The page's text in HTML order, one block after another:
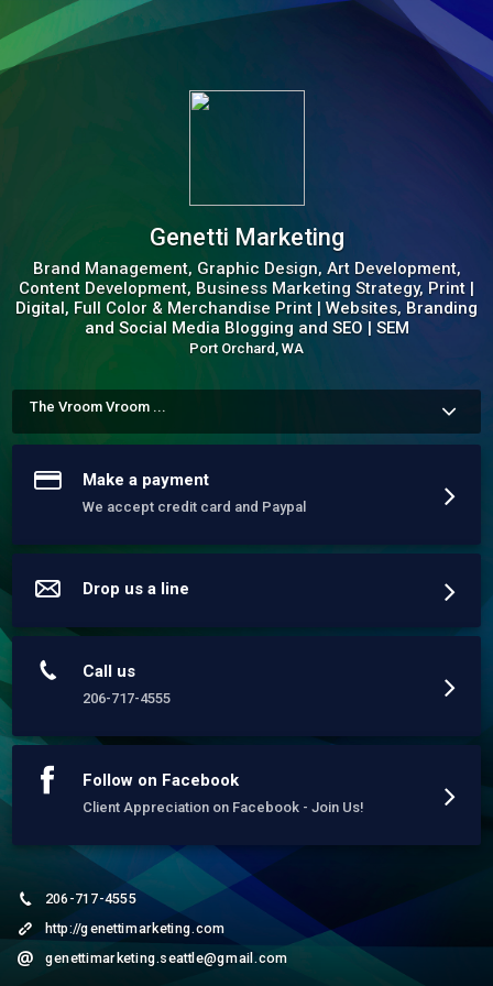
Genetti Marketing
Brand Management, Graphic Design, Art Development,
Content Development, Business Marketing Strategy, Print |
Digital, Full Color & Merchandise Print | Websites, Branding
and Social Media Blogging and SEO | SEM
Port Orchard, WA
The Vroom Vroom ...
We design and build amazing brands.
Wordpress and Shopify SEO Expert
Website and Content Development
Services:
* Art | Photography | Illustrations | Print
* Web Design | Blogging and E-Commerce
* Email Marketing/Management
* Social Media
* Search Engine Marketing (SEM)
* Local Search Google - SEO Best Practices
* Wordpress Maintenance & Divi Theme
Make a payment
We accept credit card and Paypal
Drop us a line
Call us
206-717-4555
Follow on Facebook
Client Appreciation on Facebook - Join Us!
206-717-4555
http://genettimarketing.com
genettimarketing.seattle@gmail.com